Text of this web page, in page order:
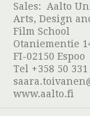
Sales: Aalto
Arts, Design
Film School
Otaniementie
FI-02150 Espoo
Tel +358 50 331
www.aalto.fi